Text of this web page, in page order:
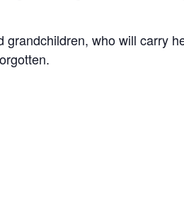
grandchildren, who will carry